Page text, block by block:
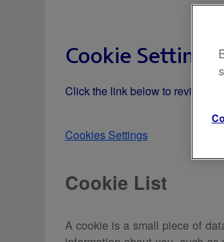
Cookie Settings
Click the link below to review
Cookies Settings
Cookie List
A cookie is a small piece of